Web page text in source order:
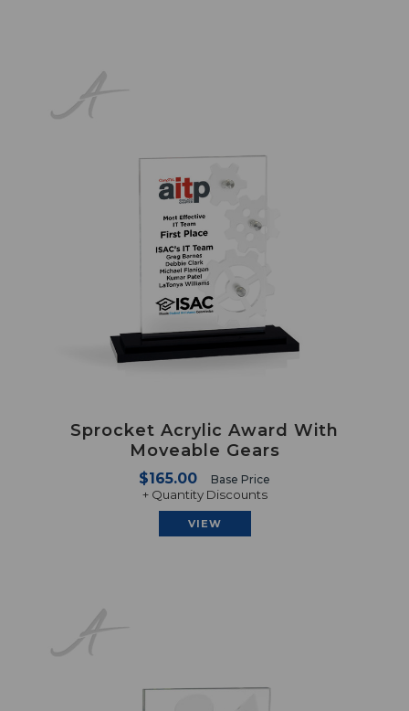
Sprocket Acrylic Award With
Moveable Gears
$165.00 Base Price
+ Quantity Discounts
VIEW